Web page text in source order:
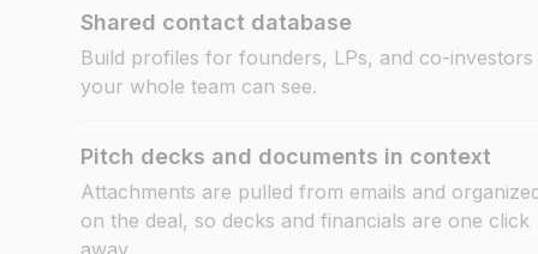
Shared contact database
Build profiles for founders, LPs, and co-investors
your whole team can see.
Pitch decks and documents in context
Attachments are pulled from emails and
on the deal, so decks and financials are one click